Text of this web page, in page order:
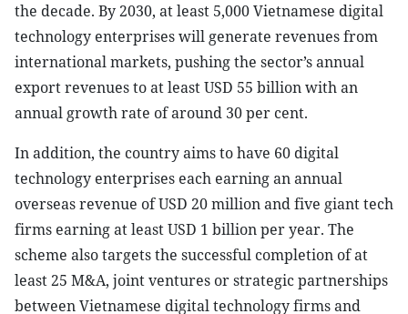
the decade. By 2030, at least 5,000 Vietnamese digital
technology enterprises will generate revenues from
international markets, pushing the sector’s annual
export revenues to at least USD 55 billion with an
annual growth rate of around 30 per cent.
In addition, the country aims to have 60 digital
technology enterprises each earning an annual
overseas revenue of USD 20 million and five giant tech
firms earning at least USD 1 billion per year. The
scheme also targets the successful completion of at
least 25 M&A, joint ventures or strategic partnerships
between Vietnamese digital technology firms and